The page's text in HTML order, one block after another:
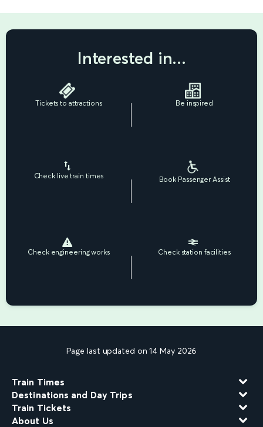
Interested in...
Tickets to attractions Be inspired
Check live train times Book Passenger Assist
Check engineering works Check station facilities
Page last updated on 14 May 2026
Train Times
Destinations and Day Trips
Train Tickets
About Us